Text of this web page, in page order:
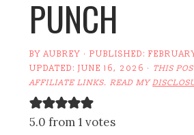
PUNCH
BYAUBREY · PUBLISHED:
UPDATED:JUNE 16, 2026 · THIS
AFFILIATE LINKS. READ MY
5.0 from 1 votes